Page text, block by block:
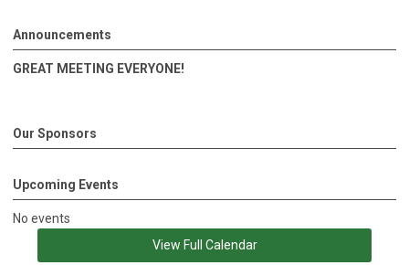
Announcements
GREAT MEETING EVERYONE!
Our Sponsors
Upcoming Events
No events
View Full Calendar